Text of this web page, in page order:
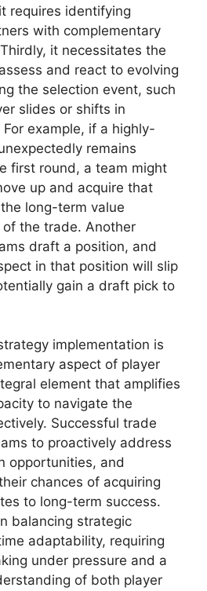
requires identifying
with complementary
it necessitates the
and react to evolving
the selection event, such
slides or shifts in
example, if a highly-
remains
first round, a team might
up and acquire that
long-term value
the trade. Another
draft a position, and
in that position will slip
gain a draft pick to
implementation is
aspect of player
element that amplifies
to navigate the
Successful trade
to proactively address
opportunities, and
chances of acquiring
to long-term success.
balancing strategic
adaptability, requiring
under pressure and a
of both player